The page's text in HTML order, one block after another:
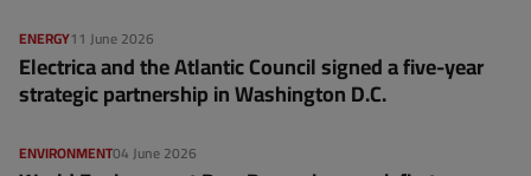
11 June 2026
ENERGY
Electrica and the Atlantic Council signed a five-year
strategic partnership in Washington D.C.
04 June 2026
ENVIRONMENT